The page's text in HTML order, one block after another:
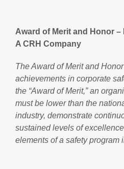
Award of Merit and Honor
A CRH Company
The Award of Merit and
achievements in corporate
the “Award of Merit,” an
must be lower than the
industry, demonstrate
sustained levels of
elements of a safety program